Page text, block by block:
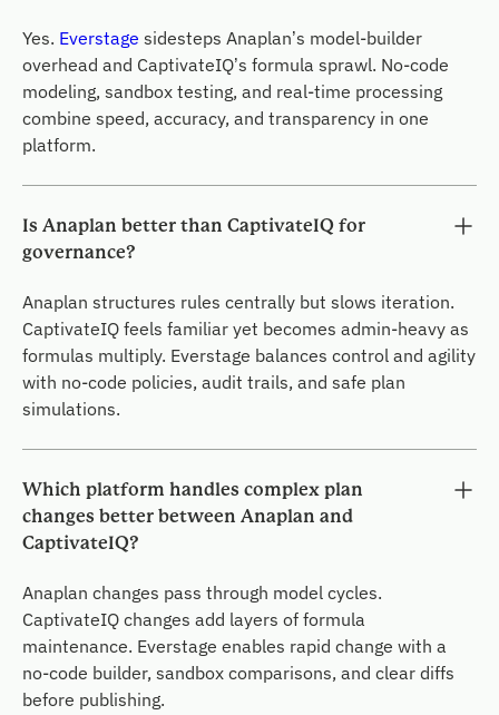
Yes. Everstage sidesteps Anaplan’s model-builder
overhead and CaptivateIQ’s formula sprawl. No-code
modeling, sandbox testing, and real-time processing
combine speed, accuracy, and transparency in one
platform.
Is Anaplan better than CaptivateIQ for
governance?
Anaplan structures rules centrally but slows iteration.
CaptivateIQ feels familiar yet becomes admin-heavy as
formulas multiply. Everstage balances control and agility
with no-code policies, audit trails, and safe plan
simulations.
Which platform handles complex plan
changes better between Anaplan and
CaptivateIQ?
Anaplan changes pass through model cycles.
CaptivateIQ changes add layers of formula
maintenance. Everstage enables rapid change with a
no-code builder, sandbox comparisons, and clear diffs
before publishing.